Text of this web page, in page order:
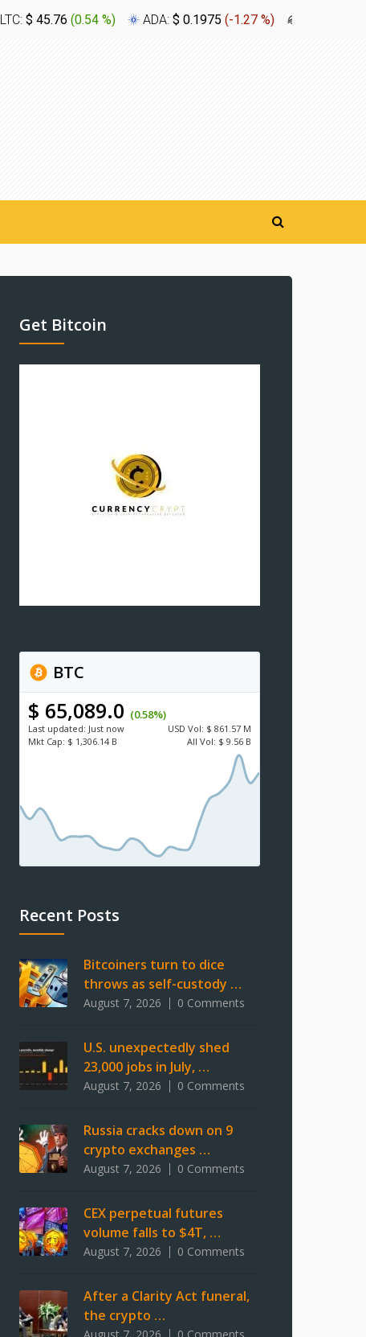
LTC: $ 45.76 (0.54 %) ADA: $ 0.1975 (-1.27 %)
Get Bitcoin
BTC
$ 65,089.0 (0.58%)
Last updated: Just now USD Vol: $ 861.57 M
Mkt Cap: $ 1,306.14 B All Vol: $ 9.56 B
Recent Posts
Bitcoiners turn to dice
throws as self-custody …
August 7, 2026 0 Comments
U.S. unexpectedly shed
23,000 jobs in July, …
August 7, 2026 0 Comments
Russia cracks down on 9
crypto exchanges …
August 7, 2026 0 Comments
CEX perpetual futures
volume falls to $4T, …
August 7, 2026 0 Comments
After a Clarity Act funeral,
the crypto …